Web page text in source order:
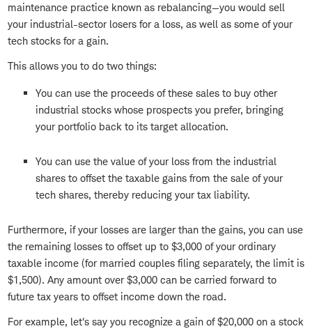
maintenance practice known as rebalancing—you would sell
your industrial-sector losers for a loss, as well as some of your
tech stocks for a gain.
This allows you to do two things:
You can use the proceeds of these sales to buy other
industrial stocks whose prospects you prefer, bringing
your portfolio back to its target allocation.
You can use the value of your loss from the industrial
shares to offset the taxable gains from the sale of your
tech shares, thereby reducing your tax liability.
Furthermore, if your losses are larger than the gains, you can use
the remaining losses to offset up to $3,000 of your ordinary
taxable income (for married couples filing separately, the limit is
$1,500). Any amount over $3,000 can be carried forward to
future tax years to offset income down the road.
For example, let's say you recognize a gain of $20,000 on a stock